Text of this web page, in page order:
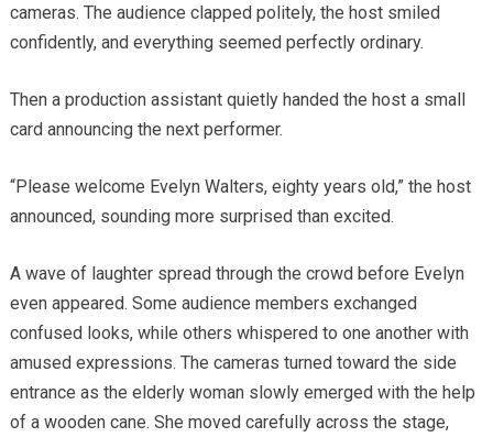
cameras. The audience clapped politely, the host smiled
confidently, and everything seemed perfectly ordinary.
Then a production assistant quietly handed the host a small
card announcing the next performer.
“Please welcome Evelyn Walters, eighty years old,” the host
announced, sounding more surprised than excited.
A wave of laughter spread through the crowd before Evelyn
even appeared. Some audience members exchanged
confused looks, while others whispered to one another with
amused expressions. The cameras turned toward the side
entrance as the elderly woman slowly emerged with the help
of a wooden cane. She moved carefully across the stage,